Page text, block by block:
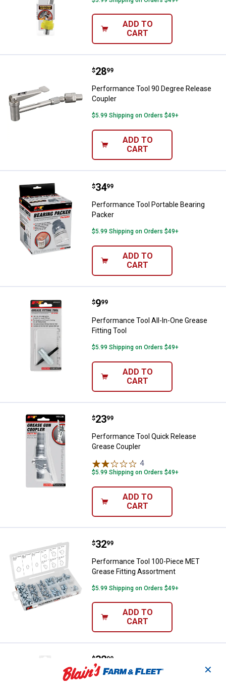
ADD TO
CART
Performance Tool 90 Degree
Price:
$28
. 99
Performance Tool 90 Degree Release
Coupler
$5.99 Shipping on Orders $49+
ADD TO
CART
Performance Tool Portable
Price:
$34
. 99
Performance Tool Portable Bearing
Packer
$5.99 Shipping on Orders $49+
ADD TO
CART
Performance Tool All-In-One
Price:
$9
. 99
Performance Tool All-In-One Grease
Fitting Tool
$5.99 Shipping on Orders $49+
ADD TO
CART
Performance Tool Quick Release
Price:
$23
. 99
Performance Tool Quick Release
Grease Coupler
4Reviews
$5.99 Shipping on Orders $49+
ADD TO
CART
Performance Tool 100-Piece
Price:
$32
. 99
Performance Tool 100-Piece MET
Grease Fitting Assortment
$5.99 Shipping on Orders $49+
ADD TO
CART
Performance Tool 100-Piece
Price:
$32
. 99
Performance Tool 100-Piece Grease
✕